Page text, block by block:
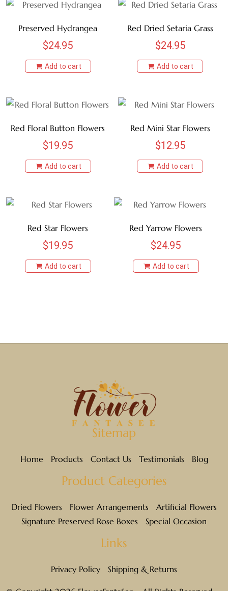
Preserved Hydrangea
$24.95
Add to cart
Red Dried Setaria Grass
$24.95
Add to cart
Red Floral Button Flowers
$19.95
Add to cart
Red Mini Star Flowers
$12.95
Add to cart
Red Star Flowers
$19.95
Add to cart
Red Yarrow Flowers
$24.95
Add to cart
Sitemap
Home Products Contact Us Testimonials Blog
Product Categories
Dried Flowers Flower Arrangements
Artificial Flowers
Signature Preserved Rose Boxes
Special Occasion
Links
Privacy Policy Shipping & Returns